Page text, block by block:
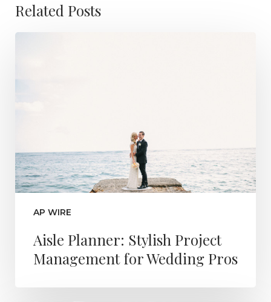
Related Posts
AP WIRE
Aisle Planner: Stylish Project
Management for Wedding Pros